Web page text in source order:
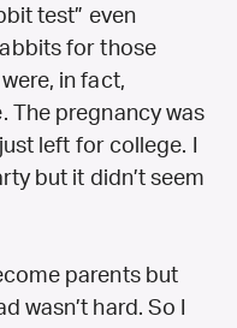
test” even
for those
in fact,
The pregnancy was
left for college. I
but it didn’t seem
parents but
wasn’t hard. So I